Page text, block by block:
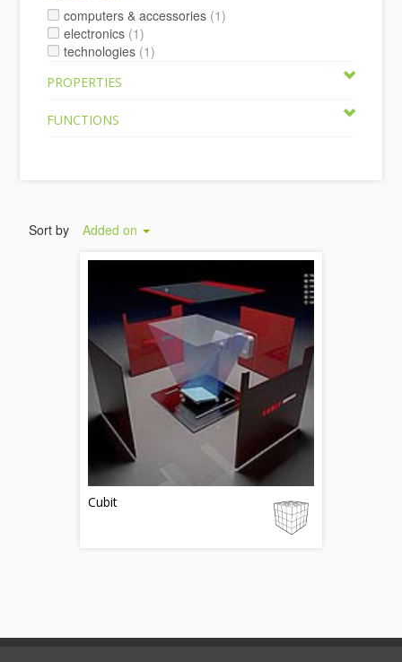
computers & accessories (1)
electronics (1)
technologies (1)
PROPERTIES
FUNCTIONS
Sort by Added on
Cubit